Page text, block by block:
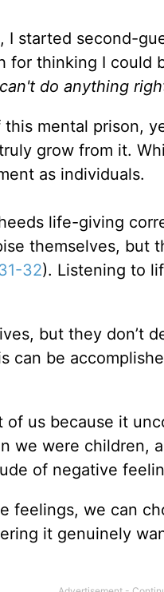
I started second-
for thinking I could
do anything
mental prison,
grow from it.
as individuals.
life-giving
themselves, but
32). Listening to
but they don’t
can be
us because it
we were children,
of negative
feelings, we can
it genuinely